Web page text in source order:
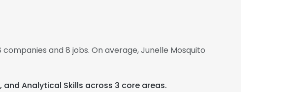
and 8 jobs. On average, Junelle Mosquito
Analytical Skills across 3 core areas.